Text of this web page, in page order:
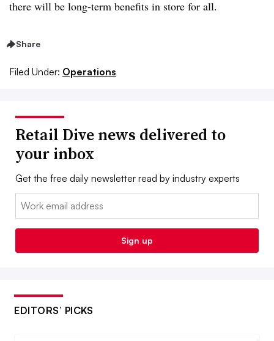
there will be long-term benefits in store for all.
Share
Filed Under: Operations
Retail Dive news delivered to
your inbox
Get the free daily newsletter read by industry experts
Email:
Sign up
EDITORS’ PICKS